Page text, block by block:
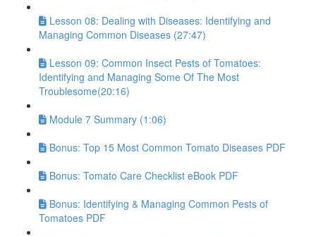
Lesson 08: Dealing with Diseases: Identifying and
Managing Common Diseases (27:47)
Lesson 09: Common Insect Pests of Tomatoes:
Identifying and Managing Some Of The Most
Troublesome(20:16)
Module 7 Summary (1:06)
Bonus: Top 15 Most Common Tomato Diseases PDF
Bonus: Tomato Care Checklist eBook PDF
Bonus: Identifying & Managing Common Pests of
Tomatoes PDF